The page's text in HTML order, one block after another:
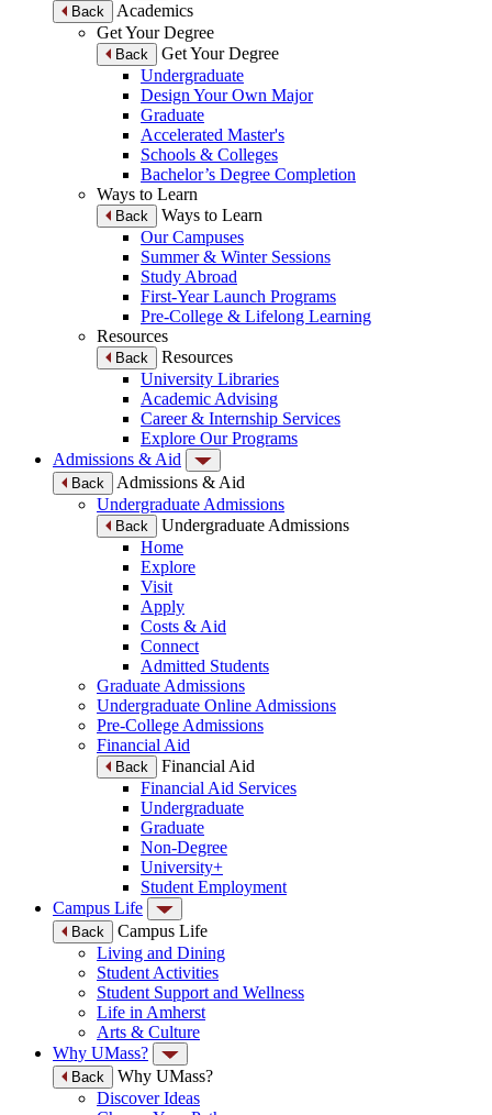
Back
Academics
Get Your Degree
Back
Get Your Degree
Undergraduate
Design Your Own Major
Graduate
Accelerated Master's
Schools & Colleges
Bachelor’s Degree Completion
Ways to Learn
Back
Ways to Learn
Our Campuses
Summer & Winter Sessions
Study Abroad
First-Year Launch Programs
Pre-College & Lifelong Learning
Resources
Back
Resources
University Libraries
Academic Advising
Career & Internship Services
Explore Our Programs
Admissions & Aid
Back
Admissions & Aid
Undergraduate Admissions
Back
Undergraduate Admissions
Home
Explore
Visit
Apply
Costs & Aid
Connect
Admitted Students
Graduate Admissions
Undergraduate Online Admissions
Pre-College Admissions
Financial Aid
Back
Financial Aid
Financial Aid Services
Undergraduate
Graduate
Non-Degree
University+
Student Employment
Campus Life
Back
Campus Life
Living and Dining
Student Activities
Student Support and Wellness
Life in Amherst
Arts & Culture
Why UMass?
Back
Why UMass?
Discover Ideas